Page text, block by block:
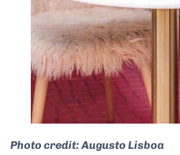
Photo credit: Augusto Lisboa